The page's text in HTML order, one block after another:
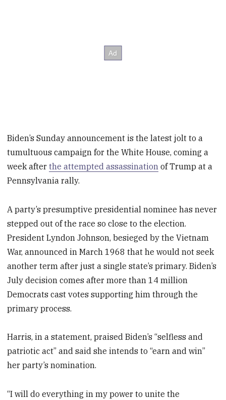
Biden’s Sunday announcement is the latest jolt to a
tumultuous campaign for the White House, coming a
week afterthe attempted assassination of Trump at a
Pennsylvania rally.
A party’s presumptive presidential nominee has never
stepped out of the race so close to the election.
President Lyndon Johnson, besieged by the Vietnam
War, announced in March 1968 that he would not seek
another term after just a single state’s primary. Biden’s
July decision comes after more than 14 million
Democrats cast votes supporting him through the
primary process.
Harris, in a statement, praised Biden’s “selfless and
patriotic act” and said she intends to “earn and win”
her party’s nomination.
“I will do everything in my power to unite the